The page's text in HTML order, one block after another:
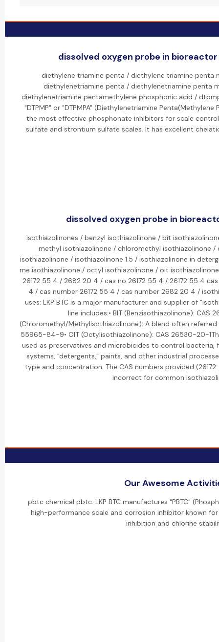
dissolved oxygen probe in
diethylene triamine penta / diethylene triamine penta
diethylenetriamine penta / diethylenetriamine penta
diethylenetriamine pentamethylene phosphonic acid /
"DTPMP" or "DTPMPA" (Diethylenetriamine
the most effective phosphonate inhibitors for scale
sulfate and strontium sulfate scales. It has excellent
dissolved oxygen probe in
isothiazolinones / benzyl isothiazolinone / bit
methyl isothiazolinone / chloromethyl isothiazolinone /
isothiazolinone / isothiazolinone 1.5 / isothiazolinone in
me isothiazolinone / octyl isothiazolinone / oit
26172 55 4 / 2682 20 4 / cas no 26172 55 4 / 26172 55 4
4 / cas number 26172 55 4 / cas number 2682 20 4 /
uses: LKP BTC is a major manufacturer and supplier of
line includes:• BIT (Benzisothiazolinone): CAS
(Chloromethyl/Methylisothiazolinone): A blend often referred
55965-84-9• OIT (Octylisothiazolinone): CAS 26530-20-
used as preservatives and microbicides to control bacteria,
systems, "detergents," paints, and other industrial
type and concentration. The CAS numbers provided
incorrect for common
Our Awesome
pbtc chemical pbtc: LKP BTC manufactures "PBTC"
high-performance scale and corrosion inhibitor known
inhibition and chlorine